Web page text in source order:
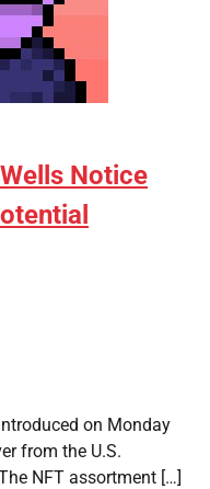
Notice
on Monday
from the U.S.
NFT assortment […]